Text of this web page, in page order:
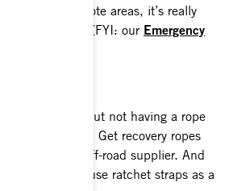
tours or in remote areas, it’s really
air compressor. (FYI: our Emergency
is no fun—but not having a rope
is even worse! Get recovery ropes
style from an off-road supplier. And
never use ratchet straps as a